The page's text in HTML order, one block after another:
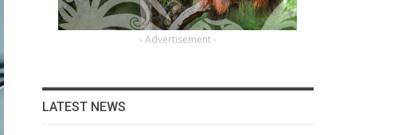
- Advertisement -
LATEST NEWS